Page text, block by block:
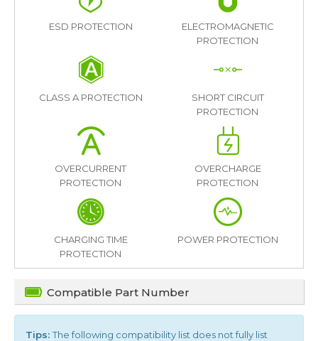
ESD PROTECTION
ELECTROMAGNETIC
PROTECTION
CLASS A PROTECTION
SHORT CIRCUIT
PROTECTION
OVERCURRENT
PROTECTION
OVERCHARGE
PROTECTION
CHARGING TIME
PROTECTION
POWER PROTECTION
Compatible Part Number
Tips:The following compatibility list does not fully list